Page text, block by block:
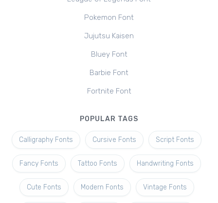
Pokemon Font
Jujutsu Kaisen
Bluey Font
Barbie Font
Fortnite Font
POPULAR TAGS
Calligraphy Fonts Cursive Fonts Script Fonts
Fancy Fonts Tattoo Fonts Handwriting Fonts
Cute Fonts Modern Fonts Vintage Fonts